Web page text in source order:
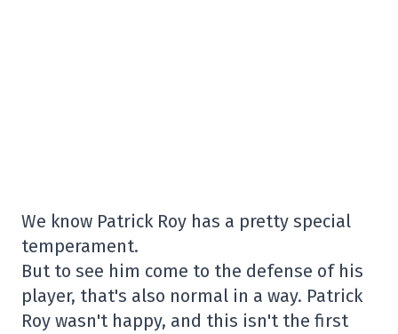
We know Patrick Roy has a pretty special
temperament.
But to see him come to the defense of his
player, that's also normal in a way. Patrick
Roy wasn't happy, and this isn't the first